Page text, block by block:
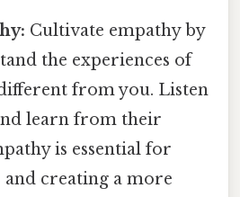
Cultivate empathy by
the experiences of
from you. Listen
learn from their
is essential for
creating a more